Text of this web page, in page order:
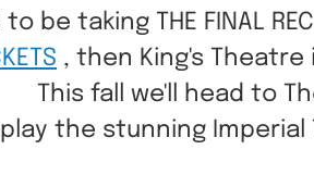
be taking THE FINAL
, then King's Theatre
This fall we'll head to
play the stunning